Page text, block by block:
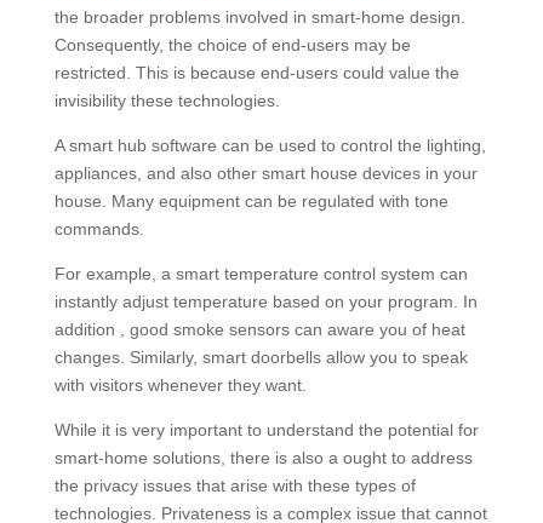
the broader problems involved in smart-home design.
Consequently, the choice of end-users may be
restricted. This is because end-users could value the
invisibility these technologies.
A smart hub software can be used to control the lighting,
appliances, and also other smart house devices in your
house. Many equipment can be regulated with tone
commands.
For example, a smart temperature control system can
instantly adjust temperature based on your program. In
addition , good smoke sensors can aware you of heat
changes. Similarly, smart doorbells allow you to speak
with visitors whenever they want.
While it is very important to understand the potential for
smart-home solutions, there is also a ought to address
the privacy issues that arise with these types of
technologies. Privateness is a complex issue that cannot